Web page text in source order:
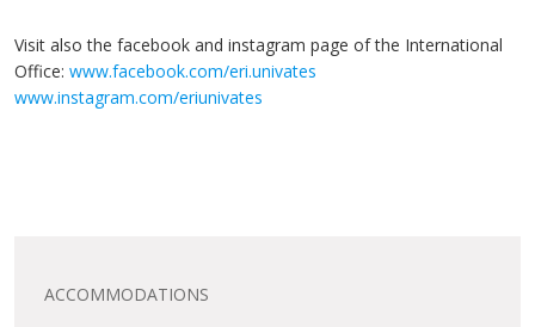
Visit also the facebook and instagram page of the International
Office: www.facebook.com/eri.univates
www.instagram.com/eriunivates
ACCOMMODATIONS